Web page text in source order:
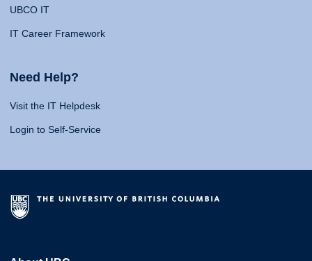
UBCO IT
IT Career Framework
Need Help?
Visit the IT Helpdesk
Login to Self-Service